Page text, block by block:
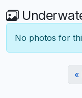
No photos for
«